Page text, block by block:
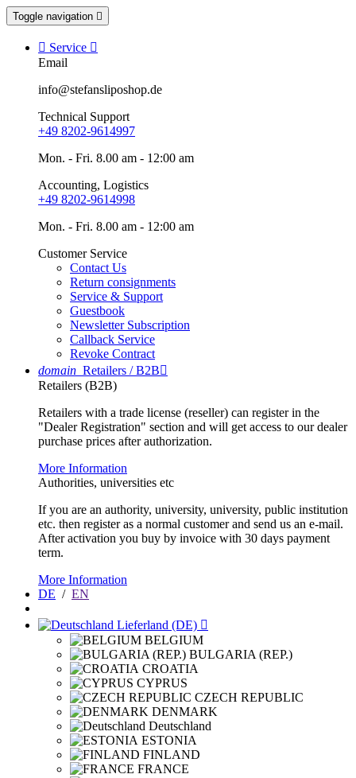
Toggle navigation 
 Service 
Email
info@stefansliposhop.de
Technical Support
+49 8202-9614997
Mon. - Fri. 8.00 am - 12:00 am
Accounting, Logistics
+49 8202-9614998
Mon. - Fri. 8.00 am - 12:00 am
Customer Service
Contact Us
Return consignments
Service & Support
Guestbook
Newsletter Subscription
Callback Service
Revoke Contract
domain Retailers / B2B
Retailers (B2B)
Retailers with a trade license (reseller) can register in the
"Dealer Registration" section and will get access to our dealer
purchase prices after authorization.
More Information
Authorities, universities etc
If you are an authority, university, university, public institution
etc. then register as a normal customer and send us an e-mail.
After activation you buy by invoice with 30 days payment
term.
More Information
DE / EN
Lieferland (DE) 
BELGIUM
BULGARIA (REP.)
CROATIA
CYPRUS
CZECH REPUBLIC
DENMARK
Deutschland
ESTONIA
FINLAND
FRANCE